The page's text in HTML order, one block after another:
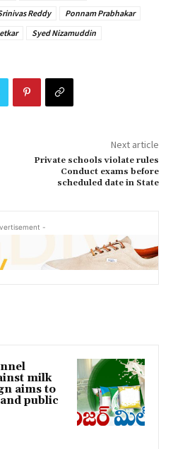
Reddy
Ponnam Prabhakar
Syed Nizamuddin
Next article
Private schools violate rules
Conduct exams before
scheduled date in State
-
milk
aims to
public